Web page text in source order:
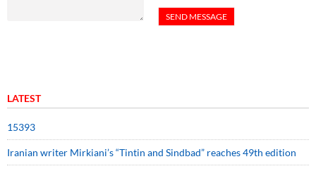
LATEST
15393
Iranian writer Mirkiani’s “Tintin and Sindbad” reaches 49th edition